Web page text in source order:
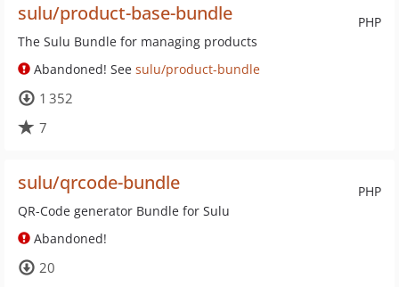
PHP
sulu/product-base-bundle
The Sulu Bundle for managing products
Abandoned! See sulu/product-bundle
1 352
7
PHP
sulu/qrcode-bundle
QR-Code generator Bundle for Sulu
Abandoned!
20